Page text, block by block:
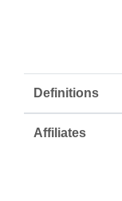
Definitions
Affiliates